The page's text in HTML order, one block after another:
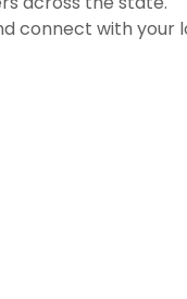
connect with your